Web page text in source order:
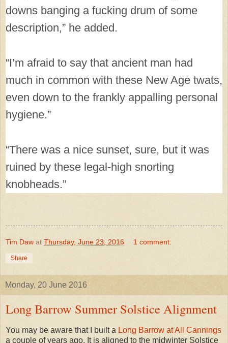
downs banging a fucking drum of some
description,” he added.
“I’m afraid to say that ancient man had
much in common with these New Age twats,
even down to the frankly appalling personal
hygiene.”
“There was a nice sunset, sure, but it was
ruined by these legal-high snorting
knobheads.”
Tim Daw at Thursday, June 23, 2016 1 comment:
Share
Monday, 20 June 2016
Long Barrow Summer Solstice Alignment
You may be aware that I built a Long Barrow at All Cannings
a couple of years ago. It is aligned to the midwinter Solstice